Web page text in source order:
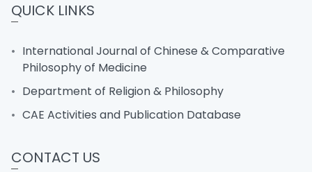
QUICK LINKS
International Journal of Chinese & Comparative
Philosophy of Medicine
Department of Religion & Philosophy
CAE Activities and Publication Database
CONTACT US